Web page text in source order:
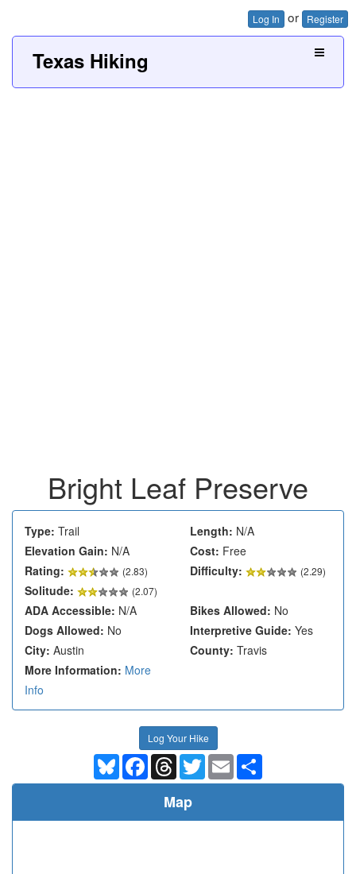
Log In or Register
Texas Hiking
Bright Leaf Preserve
Type: Trail Length: N/A
Elevation Gain: N/A Cost: Free
Rating:
(2.83) Difficulty: (2.29)
Solitude: (2.07)
ADA Accessible: N/A Bikes Allowed: No
Dogs Allowed: No Interpretive Guide: Yes
City: Austin County: Travis
More Information: More
Info
Log Your Hike
BlueskyFacebookThreadsTwitterEmail
Map